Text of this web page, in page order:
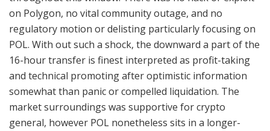
on Polygon, no vital community outage, and no
regulatory motion or delisting particularly focusing on
POL. With out such a shock, the downward a part of the
16-hour transfer is finest interpreted as profit-taking
and technical promoting after optimistic information
somewhat than panic or compelled liquidation. The
market surroundings was supportive for crypto
general, however POL nonetheless sits in a longer-